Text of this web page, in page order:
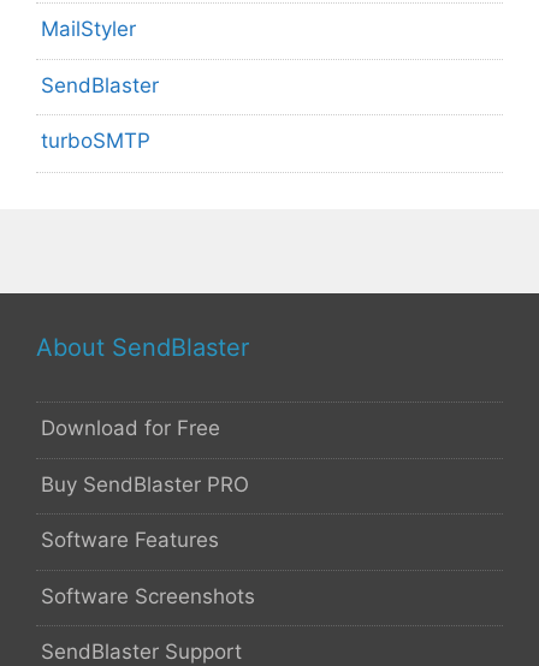
MailStyler
SendBlaster
turboSMTP
About SendBlaster
Download for Free
Buy SendBlaster PRO
Software Features
Software Screenshots
SendBlaster Support